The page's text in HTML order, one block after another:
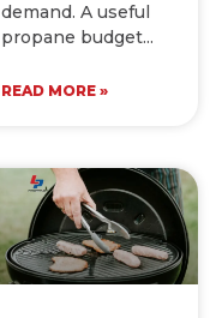
demand. A useful
propane budget
READ MORE »